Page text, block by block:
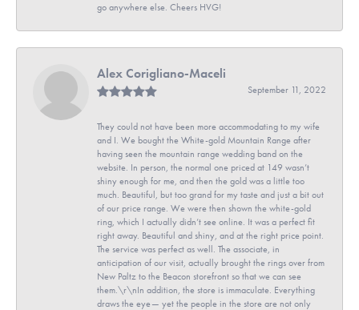
go anywhere else. Cheers HVG!
Alex Corigliano-Maceli
September 11, 2022
They could not have been more accommodating to my wife
and I. We bought the White-gold Mountain Range after
having seen the mountain range wedding band on the
website. In person, the normal one priced at 149 wasn’t
shiny enough for me, and then the gold was a little too
much. Beautiful, but too grand for my taste and just a bit out
of our price range. We were then shown the white-gold
ring, which I actually didn’t see online. It was a perfect fit
right away. Beautiful and shiny, and at the right price point.
The service was perfect as well. The associate, in
anticipation of our visit, actually brought the rings over from
New Paltz to the Beacon storefront so that we can see
them.\r\nIn addition, the store is immaculate. Everything
draws the eye— yet the people in the store are not only